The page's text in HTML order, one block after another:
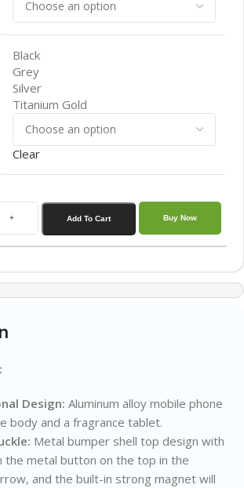
Black
Grey
Silver
Titanium Gold
Clear
+ Add To Cart Buy Now
Design: Aluminum alloy mobile phone
body and a fragrance tablet.
Metal bumper shell top design with
the metal button on the top in the
and the built-in strong magnet will